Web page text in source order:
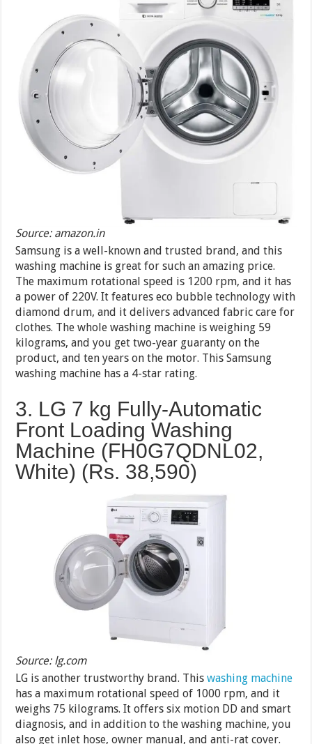
Source: amazon.in
Samsung is a well-known and trusted brand, and this
washing machine is great for such an amazing price.
The maximum rotational speed is 1200 rpm, and it has
a power of 220V. It features eco bubble technology with
diamond drum, and it delivers advanced fabric care for
clothes. The whole washing machine is weighing 59
kilograms, and you get two-year guaranty on the
product, and ten years on the motor. This Samsung
washing machine has a 4-star rating.
3. LG 7 kg Fully-Automatic
Front Loading Washing
Machine (FH0G7QDNL02,
White) (Rs. 38,590)
Source: lg.com
LG is another trustworthy brand. Thiswashing machine
has a maximum rotational speed of 1000 rpm, and it
weighs 75 kilograms. It offers six motion DD and smart
diagnosis, and in addition to the washing machine, you
also get inlet hose, owner manual, and anti-rat cover.